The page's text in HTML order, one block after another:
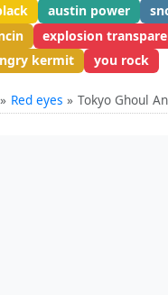
austin power
explosion
kermit you rock
Red eyes Tokyo Ghoul